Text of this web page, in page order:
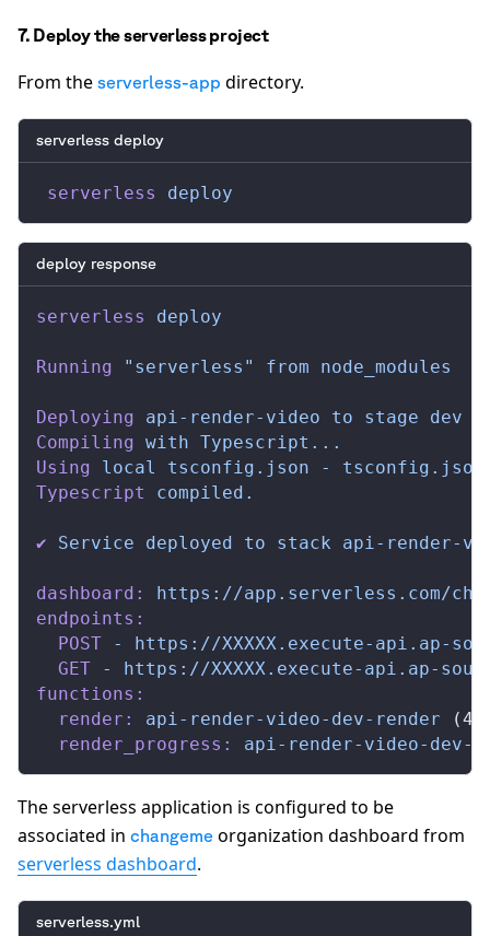
7. Deploy the serverless project
From the serverless-app directory.
serverless deploy
serverless deploy
deploy response
serverless deploy
Running "serverless" from node_modules
Deploying api-render-video to stage dev
Compiling with Typescript...
Using local tsconfig.json -
tsconfig.json
Typescript
compiled.
✔ Service deployed to stack api-render-
dashboard:
https://app.serverless.com/
endpoints:
  POST
-
https://XXXXX.execute-api.ap-
  GET
-
https://XXXXX.execute-api.ap-
functions:
  render:
api-render-video-dev-render
  render_progress:
api-render-video-dev-
The serverless application is configured to be
associated in changeme organization dashboard from
serverless dashboard.
serverless.yml